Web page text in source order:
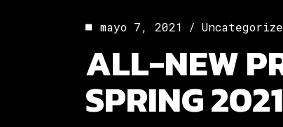
mayo 7, 2021
ALL-NEW
SPRING 2021